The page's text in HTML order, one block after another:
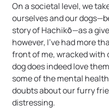
On a societal level, we
ourselves and our
story of Hachikō—as a
however, I’ve had more
front of me, wracked
dog does indeed love
some of the mental
doubts about our furry
distressing.